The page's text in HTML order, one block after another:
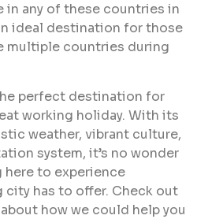
in any of these countries in
ideal destination for those
multiple countries during
perfect destination for
working holiday. With its
weather, vibrant culture,
system, it’s no wonder
here to experience
city has to offer. Check out
how we could help you